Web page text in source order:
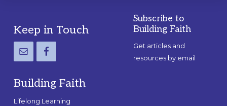
Footer
Keep in Touch
Building Faith
Lifelong Learning
Subscribe to
Building Faith
Get articles and
resources by email